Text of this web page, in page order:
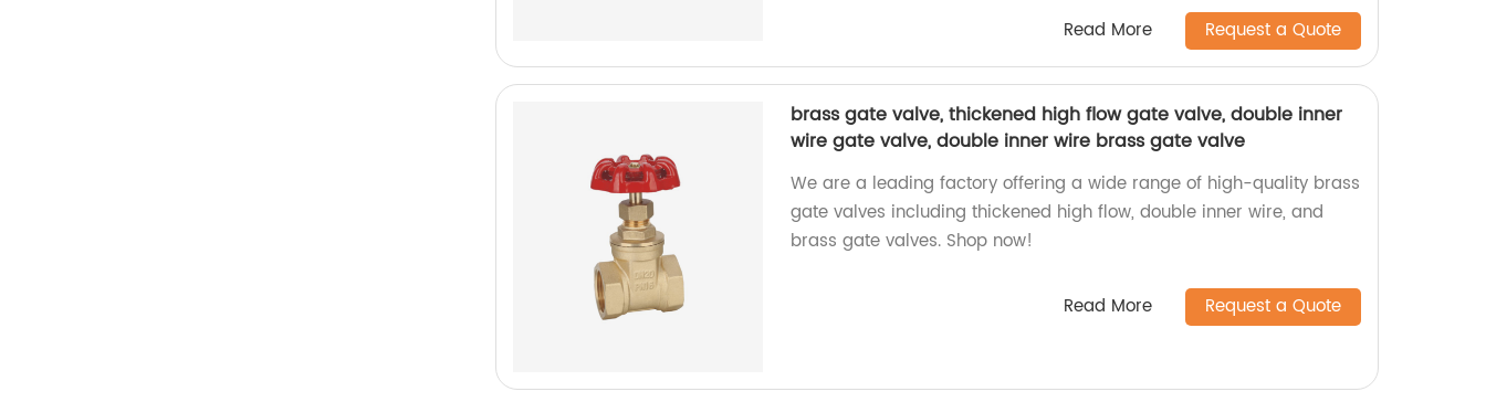
Read More Request a Quote
brass gate valve, thickened high flow gate valve, double inner
wire gate valve, double inner wire brass gate valve
We are a leading factory offering a wide range of high-quality brass
gate valves including thickened high flow, double inner wire, and
brass gate valves. Shop now!
Read More Request a Quote